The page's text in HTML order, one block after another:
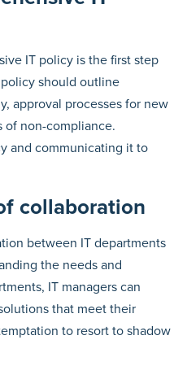
IT policy is the first step
should outline
approval processes for new
of non-compliance.
and communicating it to
collaboration
between IT departments
the needs and
IT managers can
that meet their
to resort to shadow